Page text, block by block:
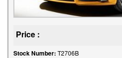
Price :
Stock Number: T2706B